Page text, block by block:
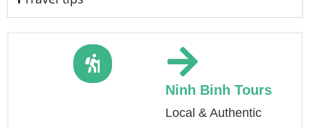
Ninh Binh Tours
Local & Authentic